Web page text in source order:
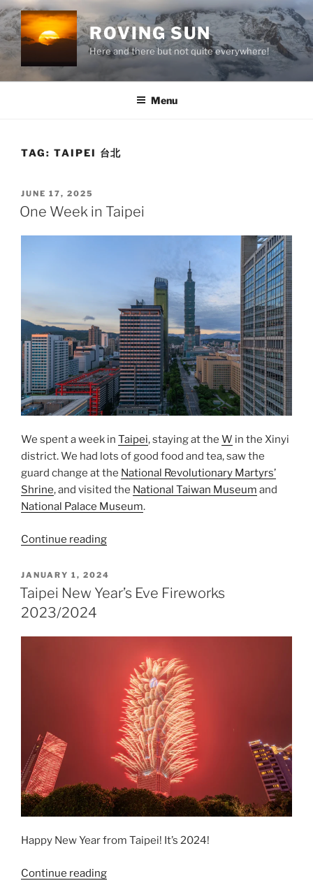
Skip
to
content
ROVING SUN
Here and there but not quite everywhere!
Menu
TAG: TAIPEI 台北
POSTED
ON
JUNE 17, 2025
One Week in Taipei
We spent a week in Taipei, staying at the W in the Xinyi
district. We had lots of good food and tea, saw the
guard change at the National Revolutionary Martyrs’
Shrine, and visited the National Taiwan Museum and
National Palace Museum.
Continue reading“One
in
Taipei”
POSTED
ON
JANUARY 1, 2024
Taipei New Year’s Eve Fireworks
2023/2024
Happy New Year from Taipei! It’s 2024!
Continue reading“Taipei